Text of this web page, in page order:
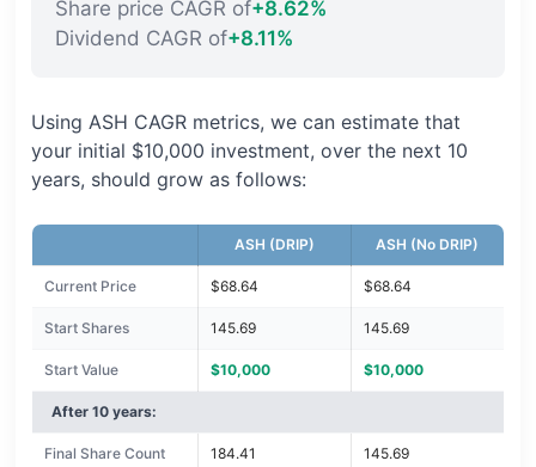
Share price CAGR of+8.62%
Dividend CAGR of+8.11%
Using ASH CAGR metrics, we can estimate that
your initial $10,000 investment, over the next 10
years, should grow as follows:
ASH (DRIP) ASH (No DRIP)
Current Price $68.64 $68.64
Start Shares 145.69 145.69
Start Value $10,000 $10,000
After 10 years:
Final Share Count 184.41 145.69